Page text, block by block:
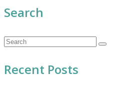
Search
Recent Posts